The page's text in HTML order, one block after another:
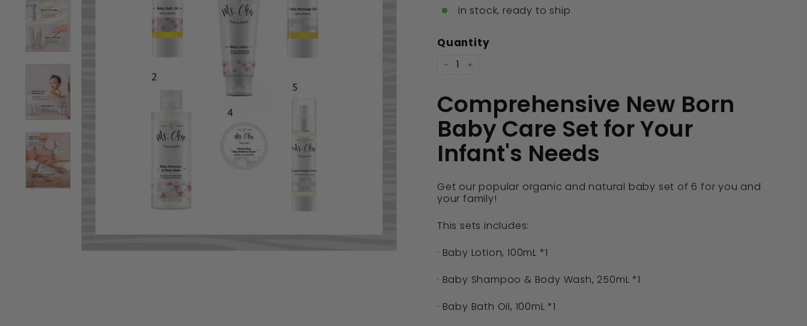
In stock, ready to ship
Quantity
Comprehensive New Born
Baby Care Set for Your
Infant's Needs
Get our popular organic and natural baby set of 6 for you and
your family!
This sets includes:
· Baby Lotion, 100mL *1
· Baby Shampoo & Body Wash, 250mL *1
· Baby Bath Oil, 100mL *1